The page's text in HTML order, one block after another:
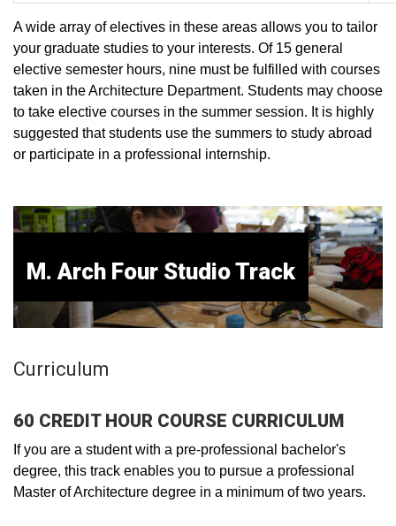
A wide array of electives in these areas allows you to tailor
your graduate studies to your interests. Of 15 general
elective semester hours, nine must be fulfilled with courses
taken in the Architecture Department. Students may choose
to take elective courses in the summer session. It is highly
suggested that students use the summers to study abroad
or participate in a professional internship.
M. Arch Four Studio Track
Curriculum
60 CREDIT HOUR COURSE CURRICULUM
If you are a student with a pre-professional bachelor's
degree, this track enables you to pursue a professional
Master of Architecture degree in a minimum of two years.